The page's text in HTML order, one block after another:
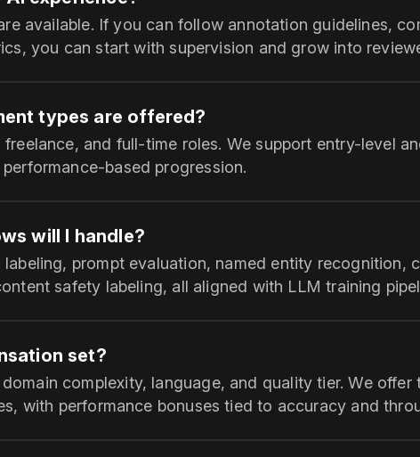
available. If you can follow annotation guidelines,
you can start with supervision and grow into
types are offered?
and full-time roles. We support entry-level
based progression.
will I handle?
labeling, prompt evaluation, named entity recognition,
safety labeling, all aligned with LLM training
set?
complexity, language, and quality tier. We
with performance bonuses tied to accuracy and